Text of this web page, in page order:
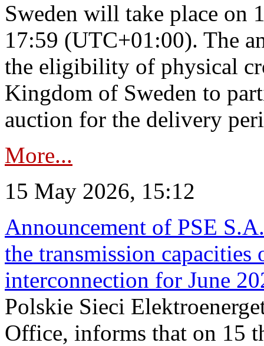
Sweden will take place on
17:59 (UTC+01:00). The
the eligibility of physical
Kingdom of Sweden to
auction for the delivery
More...
15 May 2026, 15:12
Announcement of PSE
the transmission
interconnection for June
Polskie Sieci
Office, informs that on 15